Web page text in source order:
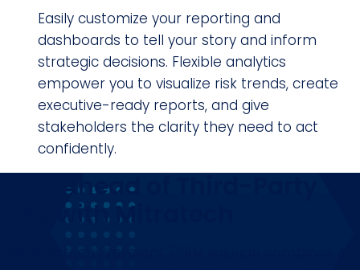
Easily customize your reporting and
dashboards to tell your story and inform
strategic decisions. Flexible analytics
empower you to visualize risk trends, create
executive-ready reports, and give
stakeholders the clarity they need to act
confidently.
Stay Ahead of Third-Party
Risk with Mitratech